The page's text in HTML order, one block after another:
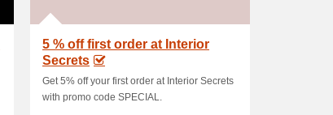
5 % off first order at Interior
Secrets
Get 5% off your first order at Interior Secrets
with promo code SPECIAL.